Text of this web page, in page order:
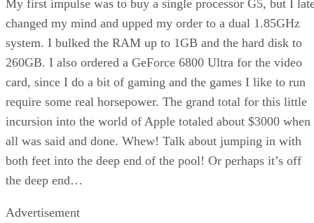
My first impulse was to buy a single processor G5, but I
changed my mind and upped my order to a dual 1.85GHz
system. I bulked the RAM up to 1GB and the hard disk to
260GB. I also ordered a GeForce 6800 Ultra for the video
card, since I do a bit of gaming and the games I like to run
require some real horsepower. The grand total for this little
incursion into the world of Apple totaled about $3000 when
all was said and done. Whew! Talk about jumping in with
both feet into the deep end of the pool! Or perhaps it’s off
the deep end…
Advertisement